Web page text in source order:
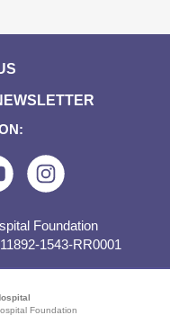
Foundation
1543-RR0001
Foundation